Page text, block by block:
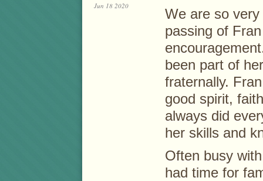
Jun 18 2020
We are so
passing of
been part of
fraternally.
good spirit,
always did
her skills and
Often busy
had time for